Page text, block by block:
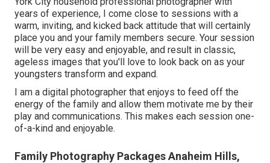
years of experience, I come close to sessions with a
warm, inviting, and kicked back attitude that will certainly
place you and your family members secure. Your session
will be very easy and enjoyable, and result in classic,
ageless images that you'll love to look back on as your
youngsters transform and expand.
I am a digital photographer that enjoys to feed off the
energy of the family and allow them motivate me by their
play and communications. This makes each session one-
of-a-kind and enjoyable.
Family Photography Packages Anaheim Hills,